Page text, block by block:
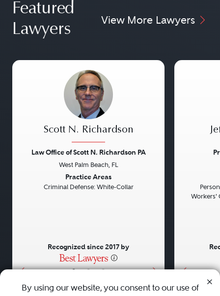
Featured
Lawyers
View More Lawyers
• • •
Scott N. Richardson
Law Office of Scott N. Richardson PA
West Palm Beach, FL
Practice Areas
Criminal Defense: White-Collar
Recognized since 2017 by
Workers'
By using our website, you consent to our use of